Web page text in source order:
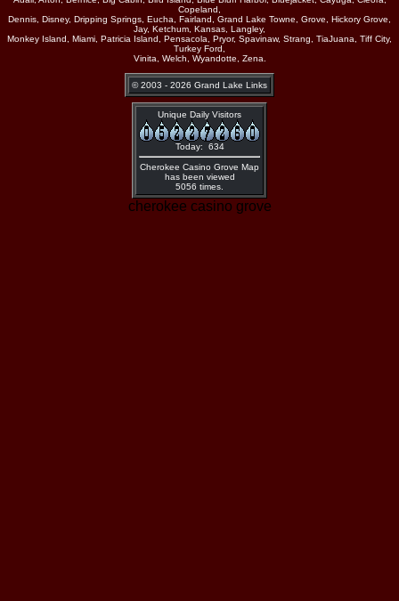
Copeland,
Dennis, Disney, Dripping Springs, Eucha, Fairland, Grand Lake Towne, Grove, Hickory Grove,
Jay, Ketchum, Kansas, Langley,
Monkey Island, Miami, Patricia Island, Pensacola, Pryor, Spavinaw, Strang, TiaJuana, Tiff City,
Turkey Ford,
Vinita, Welch, Wyandotte, Zena.
© 2003 - 2026 Grand Lake Links
Unique Daily Visitors
Today: 634
Cherokee Casino Grove Map
has been viewed
5056 times.
cherokee casino grove